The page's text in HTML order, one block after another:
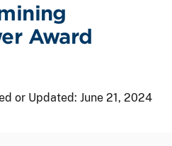
Award
or Updated: June 21, 2024